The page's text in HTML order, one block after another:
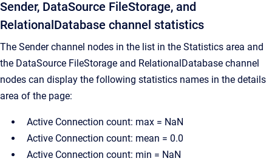
Sender, DataSource FileStorage, and
RelationalDatabase channel statistics
The Sender channel nodes in the list in the Statistics area and
the DataSource FileStorage and RelationalDatabase channel
nodes can display the following statistics names in the details
area of the page:
Active Connection count: max = NaN
Active Connection count: mean = 0.0
Active Connection count: min = NaN